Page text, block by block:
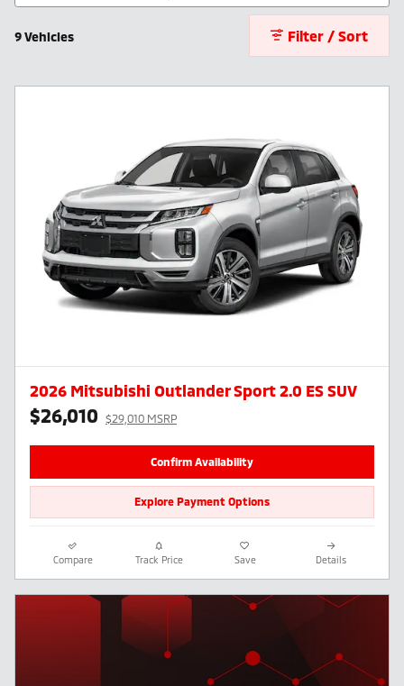
9 Vehicles Filter / Sort
2026 Mitsubishi Outlander Sport 2.0 ES SUV
$26,010 $29,010 MSRP
Confirm Availability
Explore Payment Options
Compare Track Price Save Details